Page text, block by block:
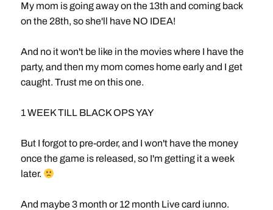
My mom is going away on the 13th and coming back
on the 28th, so she'll have NO IDEA!
And no it won't be like in the movies where I have the
party, and then my mom comes home early and I get
caught. Trust me on this one.
1 WEEK TILL BLACK OPS YAY
But I forgot to pre-order, and I won't have the money
once the game is released, so I'm getting it a week
later.
And maybe 3 month or 12 month Live card iunno.